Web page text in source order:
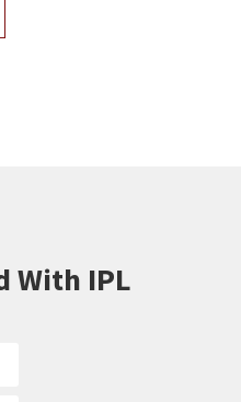
With IPL